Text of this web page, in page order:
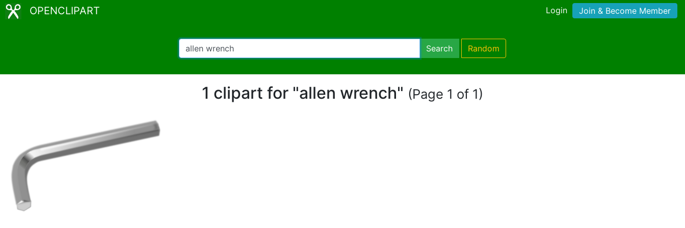
OPENCLIPART Login Join & Become Member
Search Random
1 clipart for "allen wrench" (Page 1 of 1)